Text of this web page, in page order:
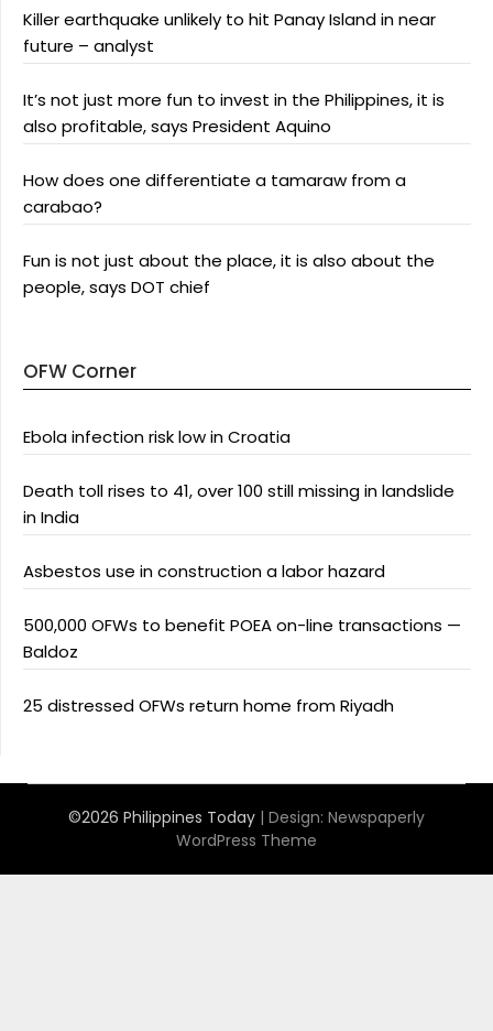
Killer earthquake unlikely to hit Panay Island in near
future – analyst
It’s not just more fun to invest in the Philippines, it is
also profitable, says President Aquino
How does one differentiate a tamaraw from a
carabao?
Fun is not just about the place, it is also about the
people, says DOT chief
OFW Corner
Ebola infection risk low in Croatia
Death toll rises to 41, over 100 still missing in landslide
in India
Asbestos use in construction a labor hazard
500,000 OFWs to benefit POEA on-line transactions —
Baldoz
25 distressed OFWs return home from Riyadh
©2026 Philippines Today | Design: Newspaperly
WordPress Theme